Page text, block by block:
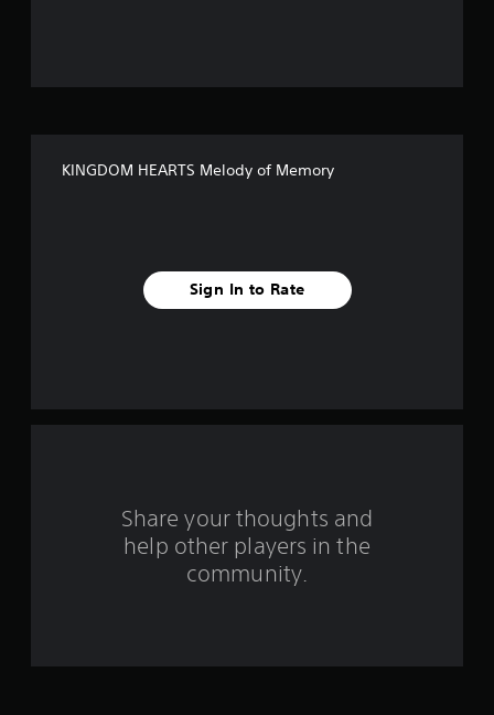
a
KINGDOM HEARTS Melody of Memory
Sign In to Rate
Share your thoughts and
help other players in the
community.